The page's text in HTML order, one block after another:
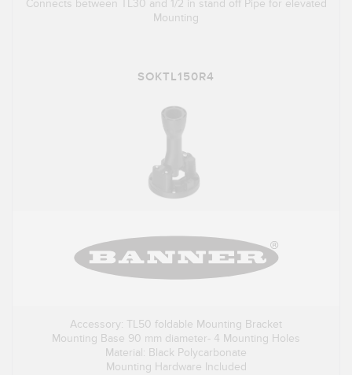
Connects between TL30 and 1/2 in stand off Pipe for elevated
Mounting
SOKTL150R4
Accessory: TL50 foldable Mounting Bracket
Mounting Base 90 mm diameter- 4 Mounting Holes
Material: Black Polycarbonate
Mounting Hardware Included